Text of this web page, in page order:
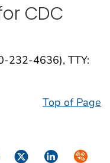
CDC
232-4636), TTY:
Top of Page
TwitterLinkedIn